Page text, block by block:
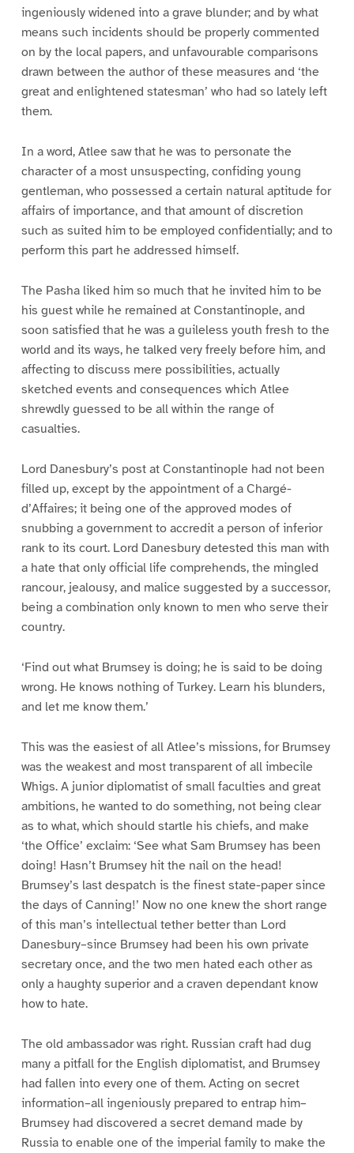
ingeniously widened into a grave blunder; and by what
means such incidents should be properly commented
on by the local papers, and unfavourable comparisons
drawn between the author of these measures and ‘the
great and enlightened statesman’ who had so lately left
them.
In a word, Atlee saw that he was to personate the
character of a most unsuspecting, confiding young
gentleman, who possessed a certain natural aptitude for
affairs of importance, and that amount of discretion
such as suited him to be employed confidentially; and to
perform this part he addressed himself.
The Pasha liked him so much that he invited him to be
his guest while he remained at Constantinople, and
soon satisfied that he was a guileless youth fresh to the
world and its ways, he talked very freely before him, and
affecting to discuss mere possibilities, actually
sketched events and consequences which Atlee
shrewdly guessed to be all within the range of
casualties.
Lord Danesbury’s post at Constantinople had not been
filled up, except by the appointment of a Chargé-
d’Affaires; it being one of the approved modes of
snubbing a government to accredit a person of inferior
rank to its court. Lord Danesbury detested this man with
a hate that only official life comprehends, the mingled
rancour, jealousy, and malice suggested by a successor,
being a combination only known to men who serve their
country.
‘Find out what Brumsey is doing; he is said to be doing
wrong. He knows nothing of Turkey. Learn his blunders,
and let me know them.’
This was the easiest of all Atlee’s missions, for Brumsey
was the weakest and most transparent of all imbecile
Whigs. A junior diplomatist of small faculties and great
ambitions, he wanted to do something, not being clear
as to what, which should startle his chiefs, and make
‘the Office’ exclaim: ‘See what Sam Brumsey has been
doing! Hasn’t Brumsey hit the nail on the head!
Brumsey’s last despatch is the finest state-paper since
the days of Canning!’ Now no one knew the short range
of this man’s intellectual tether better than Lord
Danesbury–since Brumsey had been his own private
secretary once, and the two men hated each other as
only a haughty superior and a craven dependant know
how to hate.
The old ambassador was right. Russian craft had dug
many a pitfall for the English diplomatist, and Brumsey
had fallen into every one of them. Acting on secret
information–all ingeniously prepared to entrap him–
Brumsey had discovered a secret demand made by
Russia to enable one of the imperial family to make the